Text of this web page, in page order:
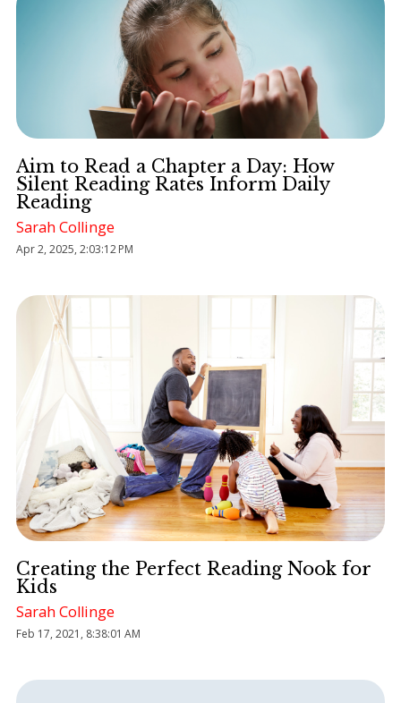
Aim to Read a Chapter a Day: How
Silent Reading Rates Inform Daily
Reading
Sarah Collinge
Apr 2, 2025, 2:03:12 PM
Creating the Perfect Reading Nook for
Kids
Sarah Collinge
Feb 17, 2021, 8:38:01 AM